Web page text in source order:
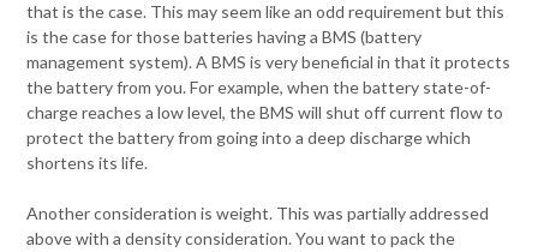
that is the case. This may seem like an odd requirement but this
is the case for those batteries having a BMS (battery
management system). A BMS is very beneficial in that it protects
the battery from you. For example, when the battery state-of-
charge reaches a low level, the BMS will shut off current flow to
protect the battery from going into a deep discharge which
shortens its life.
Another consideration is weight. This was partially addressed
above with a density consideration. You want to pack the